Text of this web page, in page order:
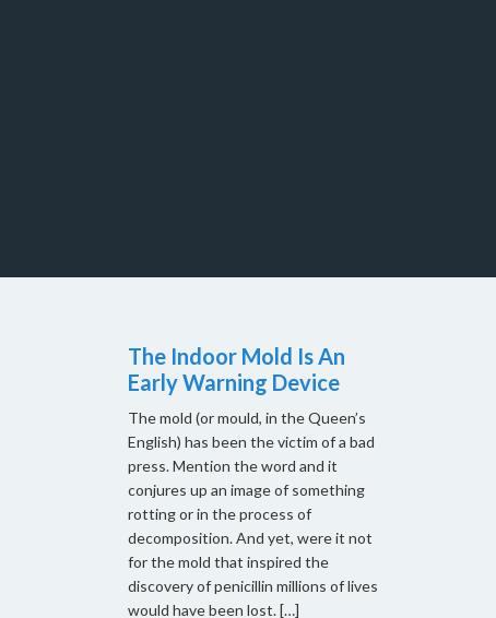
The Indoor Mold Is An
Early Warning Device
The mold (or mould, in the Queen’s
English) has been the victim of a bad
press. Mention the word and it
conjures up an image of something
rotting or in the process of
decomposition. And yet, were it not
for the mold that inspired the
discovery of penicillin millions of lives
would have been lost. […]